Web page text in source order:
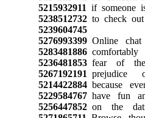
5215932911 if someone
5238512732to check
5239604745
5276993399Online chat
5283481886
5236481853fear of
5267192191 prejudice
5214422884because
5229584767have fun
5256447852on the